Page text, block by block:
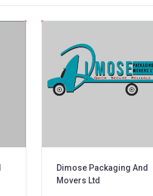
Dimose Packaging And
Movers Ltd